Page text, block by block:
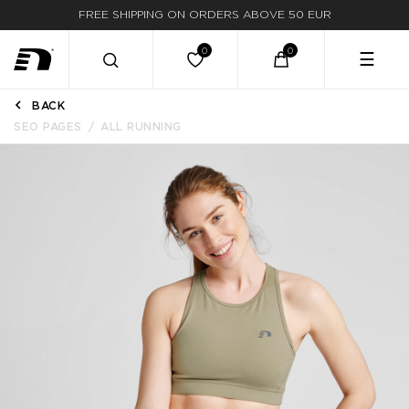
FREE SHIPPING ON ORDERS ABOVE 50 EUR
☰
BACK
SEO PAGES
ALL RUNNING